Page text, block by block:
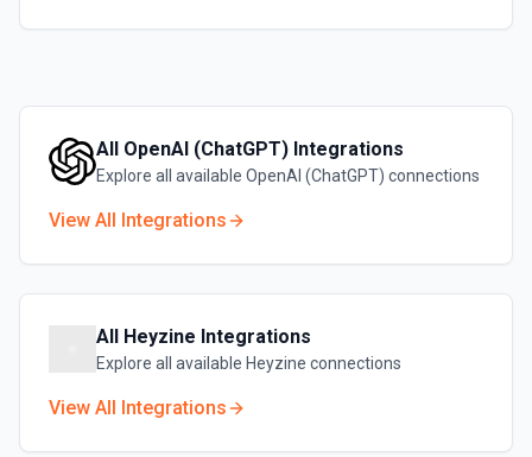
All OpenAI (ChatGPT) Integrations
Explore all available OpenAI (ChatGPT) connections
View All Integrations
All Heyzine Integrations
Explore all available Heyzine connections
View All Integrations